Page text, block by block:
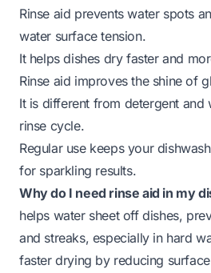
Rinse aid prevents water spots
water surface tension.
It helps dishes dry faster and
Rinse aid improves the shine of
It is different from detergent and
rinse cycle.
Regular use keeps your
for sparkling results.
Why do I need rinse aid in my
helps water sheet off dishes,
and streaks, especially in hard
faster drying by reducing